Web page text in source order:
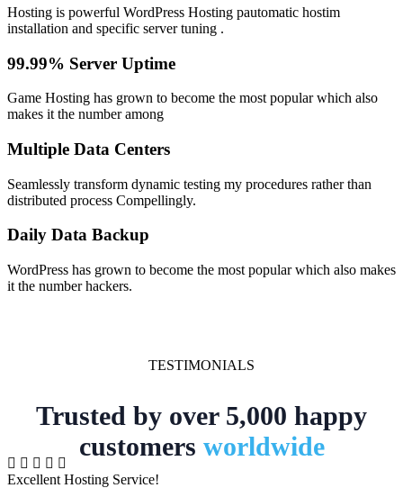
Hosting is powerful WordPress Hosting pautomatic hostim
installation and specific server tuning .
99.99% Server Uptime
Game Hosting has grown to become the most popular which also
makes it the number among
Multiple Data Centers
Seamlessly transform dynamic testing my procedures rather than
distributed process Compellingly.
Daily Data Backup
WordPress has grown to become the most popular which also makes
it the number hackers.
TESTIMONIALS
Trusted by over 5,000 happy
customers worldwide
Excellent Hosting Service!